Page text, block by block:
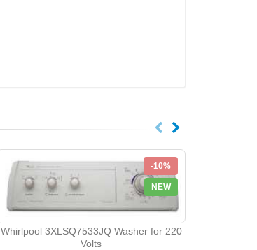
-10%
NEW
Whirlpool 3XLSQ7533JQ Washer for 220
Volts